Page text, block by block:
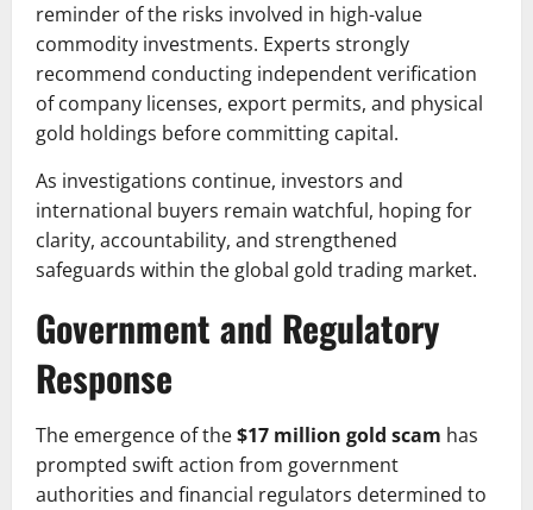
reminder of the risks involved in high-value
commodity investments. Experts strongly
recommend conducting independent verification
of company licenses, export permits, and physical
gold holdings before committing capital.
As investigations continue, investors and
international buyers remain watchful, hoping for
clarity, accountability, and strengthened
safeguards within the global gold trading market.
Government and Regulatory
Response
The emergence of the$17 million gold scam has
prompted swift action from government
authorities and financial regulators determined to